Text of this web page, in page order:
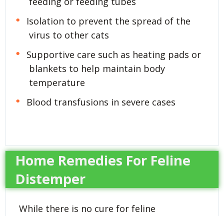
Isolation to prevent the spread of the
virus to other cats
Supportive care such as heating pads or
blankets to help maintain body
temperature
Blood transfusions in severe cases
Home Remedies For Feline
Distemper
While there is no cure for feline